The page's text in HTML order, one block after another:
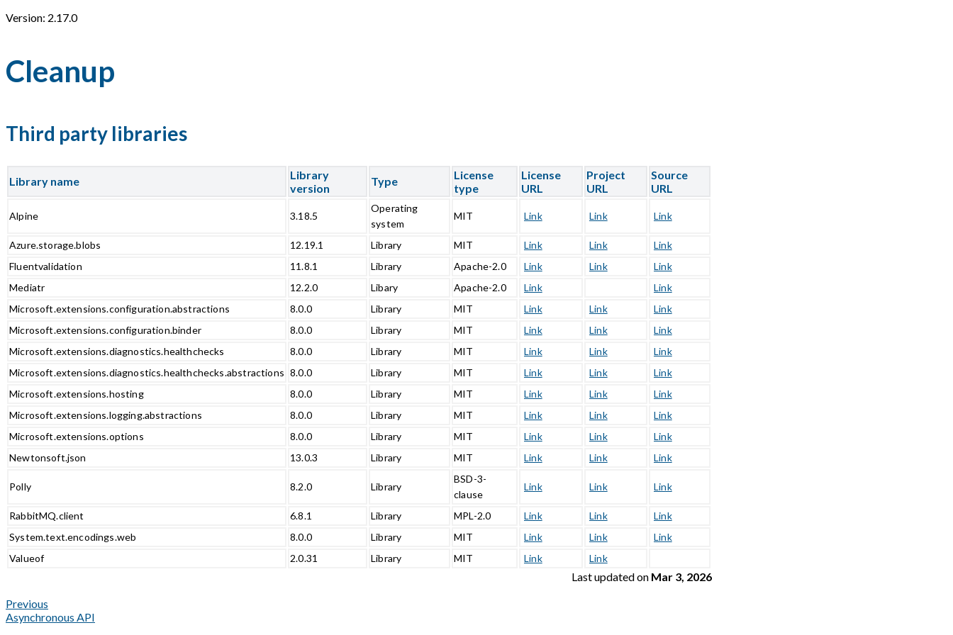
Version: 2.17.0
Cleanup
Third party libraries
Library name
Library
version
Type
License
type
License
URL
Project
URL
Source
URL
Alpine 3.18.5
Operating
system
MIT Link Link Link
Azure.storage.blobs 12.19.1 Library MIT Link Link
Link
Fluentvalidation
11.8.1 Library Apache-2.0 Link Link
Link
Mediatr
12.2.0 Libary Apache-2.0 Link
Link
Microsoft.extensions.configuration.abstractions
8.0.0 Library MIT Link Link
Link
Microsoft.extensions.configuration.binder
8.0.0 Library MIT Link Link
Link
Microsoft.extensions.diagnostics.healthchecks
8.0.0 Library MIT Link Link
Link
Microsoft.extensions.diagnostics.healthchecks.abstractions 8.0.0 Library MIT Link Link
Link
Microsoft.extensions.hosting
8.0.0 Library MIT Link Link
Link
Microsoft.extensions.logging.abstractions
8.0.0 Library MIT Link Link
Link
Microsoft.extensions.options
8.0.0 Library MIT Link Link
Link
Newtonsoft.json
13.0.3 Library MIT Link Link Link
Polly 8.2.0 Library
BSD-3-
clause
Link Link Link
RabbitMQ.client 6.8.1 Library MPL-2.0 Link Link
Link
System.text.encodings.web
8.0.0 Library MIT Link Link
Link
Valueof
2.0.31 Library MIT Link Link
Last updatedon Mar 3, 2026
Previous
Asynchronous API